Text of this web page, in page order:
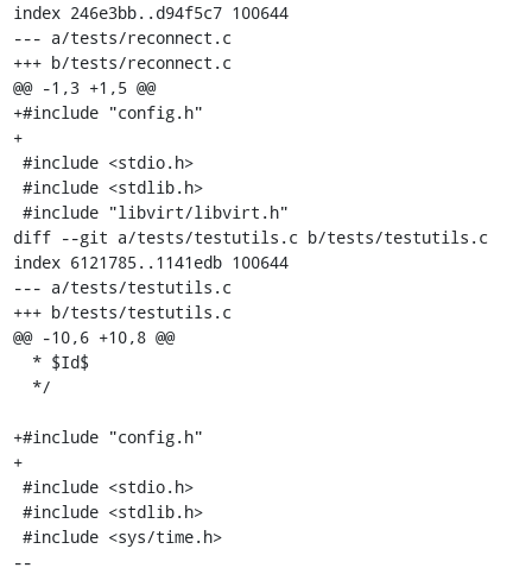
index 246e3bb..d94f5c7 100644
--- a/tests/reconnect.c
+++ b/tests/reconnect.c
@@ -1,3 +1,5 @@
+#include "config.h"
+
diff --git a/tests/testutils.c b/tests/testutils.c
index 6121785..1141edb 100644
--- a/tests/testutils.c
+++ b/tests/testutils.c
@@ -10,6 +10,8 @@
+#include "config.h"
+
--